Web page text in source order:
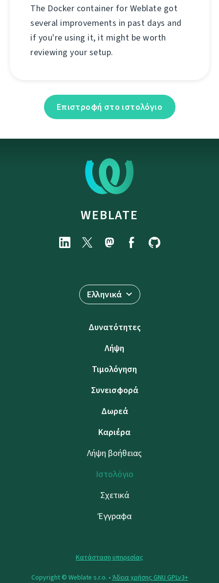
The Docker container for Weblate got
several improvements in past days and
if you're using it, it might be worth
reviewing your setup.
Επιστροφή στο ιστολόγιο
WEBLATE
Ελληνικά
Δυνατότητες
Λήψη
Τιμολόγηση
Συνεισφορά
Δωρεά
Καριέρα
Λήψη βοήθειας
Ιστολόγιο
Σχετικά
Έγγραφα
Κατάσταση υπηρεσίας
Copyright © Weblate s.r.o. • Άδεια χρήσης GNU GPLv3+